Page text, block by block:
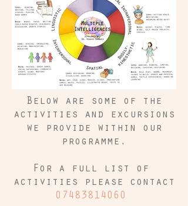
Below are some of the
activities and excursions
we provide within our
programme.
For a full list of
activities please contact
07483814060